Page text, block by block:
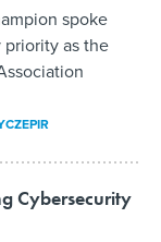
spoke
as the
Cybersecurity